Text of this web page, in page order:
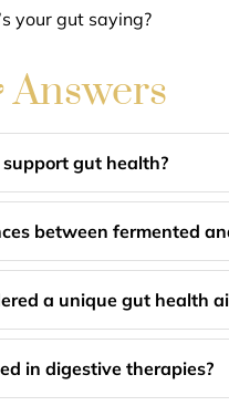
your gut saying?
gut health?
between fermented
a unique gut health
in digestive therapies?